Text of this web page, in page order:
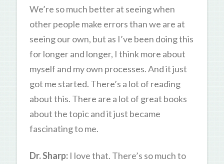
We’re so much better at seeing when
other people make errors than we are at
seeing our own, but as I’ve been doing this
for longer and longer, I think more about
myself and my own processes. And it just
got me started. There’s a lot of reading
about this. There are a lot of great books
about the topic and it just became
fascinating to me.
Dr. Sharp: I love that. There’s so much to